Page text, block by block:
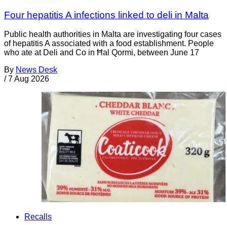
Four hepatitis A infections linked to deli in Malta
Public health authorities in Malta are investigating four cases
of hepatitis A associated with a food establishment. People
who ate at Deli and Co in Ħal Qormi, between June 17
By News Desk
/ 7 Aug 2026
Recalls